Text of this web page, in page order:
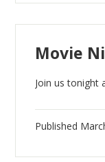
Movie
Join us tonight
Published